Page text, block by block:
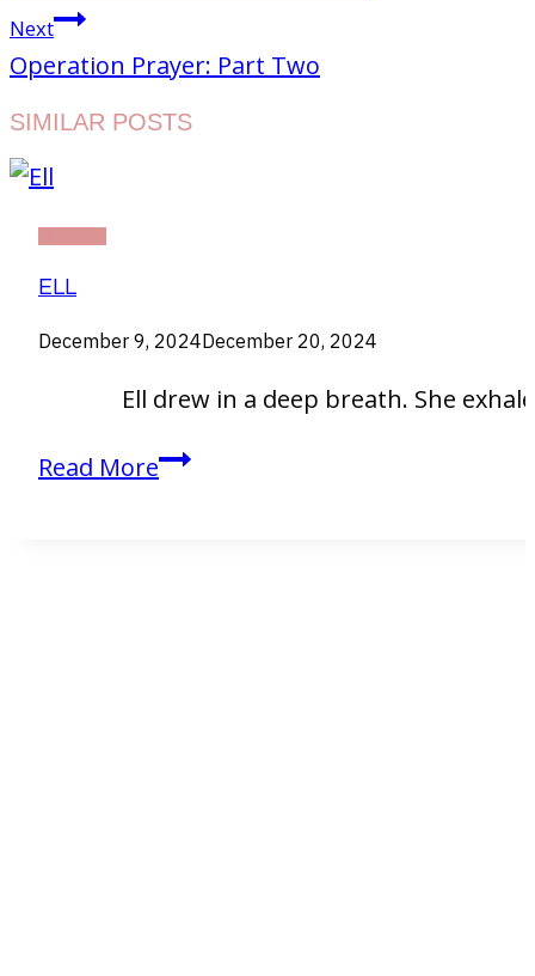
Next
Operation Prayer: Part Two
SIMILAR POSTS
ELL
December 9, 2024December 20, 2024
Ell drew in a deep breath. She exhaled.
Read MoreEll